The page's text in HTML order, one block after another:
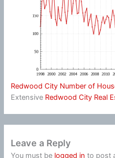
Redwood City Number of
Extensive Redwood City Real
Leave a Reply
You must be logged in to post